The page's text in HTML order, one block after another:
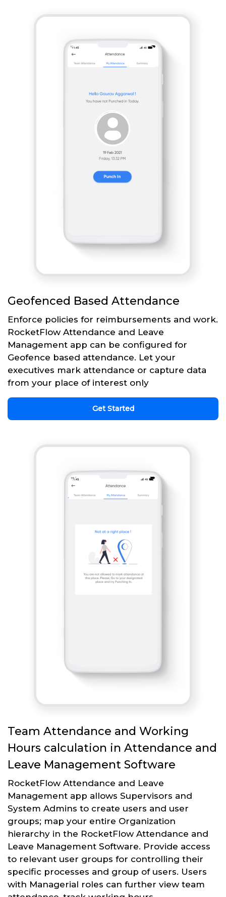
Geofenced Based Attendance
Enforce policies for reimbursements and work.
RocketFlow Attendance and Leave
Management app can be configured for
Geofence based attendance. Let your
executives mark attendance or capture data
from your place of interest only
Get Started
Team Attendance and Working
Hours calculation in Attendance and
Leave Management Software
RocketFlow Attendance and Leave
Management app allows Supervisors and
System Admins to create users and user
groups; map your entire Organization
hierarchy in the RocketFlow Attendance and
Leave Management Software. Provide access
to relevant user groups for controlling their
specific processes and group of users. Users
with Managerial roles can further view team